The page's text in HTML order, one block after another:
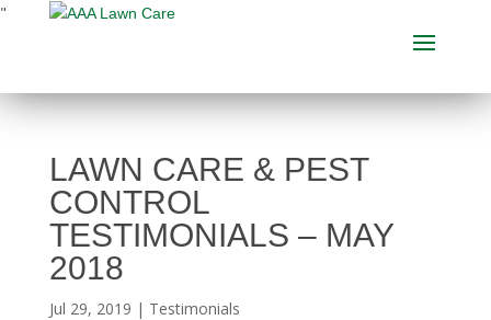
"
LAWN CARE & PEST
CONTROL
TESTIMONIALS – MAY
2018
Jul 29, 2019 | Testimonials